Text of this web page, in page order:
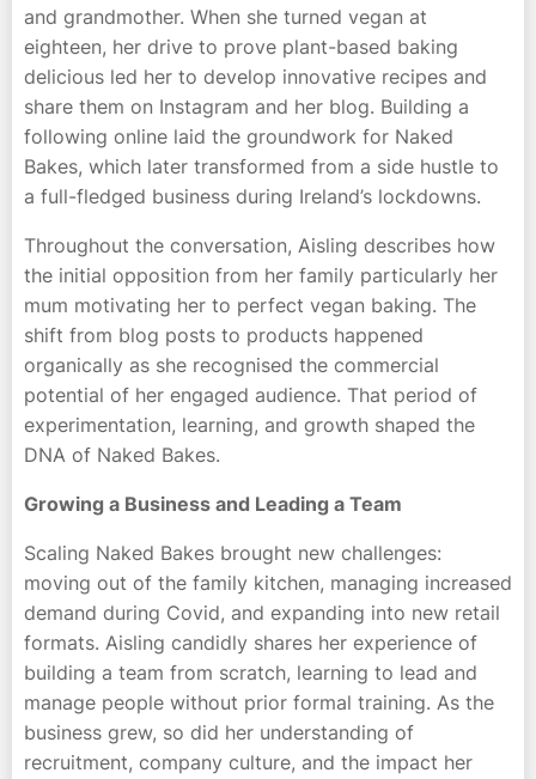
and grandmother. When she turned vegan at
eighteen, her drive to prove plant-based baking
delicious led her to develop innovative recipes and
share them on Instagram and her blog. Building a
following online laid the groundwork for Naked
Bakes, which later transformed from a side hustle to
a full-fledged business during Ireland’s lockdowns.
Throughout the conversation, Aisling describes how
the initial opposition from her family particularly her
mum motivating her to perfect vegan baking. The
shift from blog posts to products happened
organically as she recognised the commercial
potential of her engaged audience. That period of
experimentation, learning, and growth shaped the
DNA of Naked Bakes.
Growing a Business and Leading a Team
Scaling Naked Bakes brought new challenges:
moving out of the family kitchen, managing increased
demand during Covid, and expanding into new retail
formats. Aisling candidly shares her experience of
building a team from scratch, learning to lead and
manage people without prior formal training. As the
business grew, so did her understanding of
recruitment, company culture, and the impact her